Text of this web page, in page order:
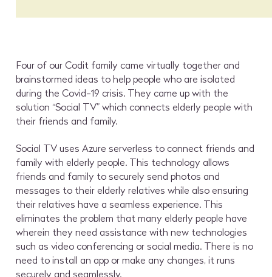
Four of our Codit family came virtually together and
brainstormed ideas to help people who are isolated
during the Covid-19 crisis. They came up with the
solution “Social TV” which connects elderly people with
their friends and family.
Social TV uses Azure serverless to connect friends and
family with elderly people. This technology allows
friends and family to securely send photos and
messages to their elderly relatives while also ensuring
their relatives have a seamless experience. This
eliminates the problem that many elderly people have
wherein they need assistance with new technologies
such as video conferencing or social media. There is no
need to install an app or make any changes, it runs
securely and seamlessly.